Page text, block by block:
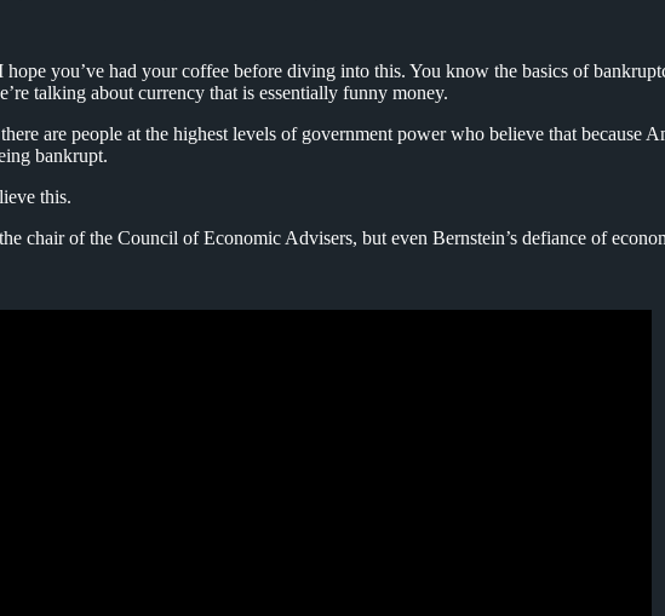
hope you’ve had your coffee before diving into this. You know the basics of
talking about currency that is essentially funny money.
are people at the highest levels of government power who believe that
bankrupt.
this.
chair of the Council of Economic Advisers, but even Bernstein’s defiance of